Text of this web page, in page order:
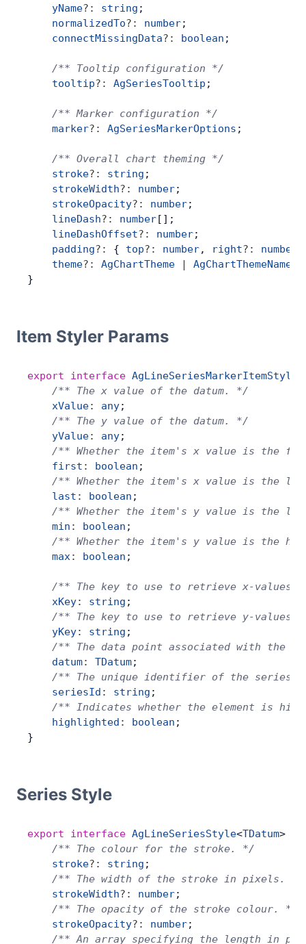
Pricing
Dark Mode
    yName
?: string ;
    normalizedTo
?: number;
    connectMissingData
?: boolean ;
    /** Tooltip configuration */
    tooltip
?: AgSeriesTooltip ;
    /** Marker configuration */
    marker
?: AgSeriesMarkerOptions ;
    /** Overall chart theming */
    stroke
?: string ;
    strokeWidth
?: number;
    strokeOpacity
?: number;
    lineDash
?: number[];
    lineDashOffset
?: number;
    padding
?: { top?: number, right?: number
    theme
?: AgChartTheme | AgChartThemeName
}
Item Styler Params
export interface
    /** The x value of the datum. */
    xValue
: any;
    /** The y value of the datum. */
    yValue
: any;
/** Whether the item's x value is the
    first
: boolean ;
/** Whether the item's x value is the
    last
: boolean ;
/** Whether the item's y value is the
    min
: boolean ;
/** Whether the item's y value is the
    max
: boolean ;
/** The key to use to retrieve x-values
    xKey
: string ;
/** The key to use to retrieve y-values
    yKey
: string ;
/** The data point associated with the
    datum
: TDatum;
/** The unique identifier of the series.
    seriesId
: string ;
/** Indicates whether the element is
    highlighted
: boolean ;
}
Series Style
export interface AgLineSeriesStyle<TDatum> {
    /** The colour for the stroke. */
    stroke
?: string ;
    /** The width of the stroke in pixels. */
    strokeWidth
?: number;
    /** The opacity of the stroke colour. */
    strokeOpacity
?: number;
/** An array specifying the length in